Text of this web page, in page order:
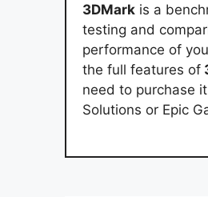
3DMark is a
testing and
performance of
the full features of
need to purchase
Solutions or Epic